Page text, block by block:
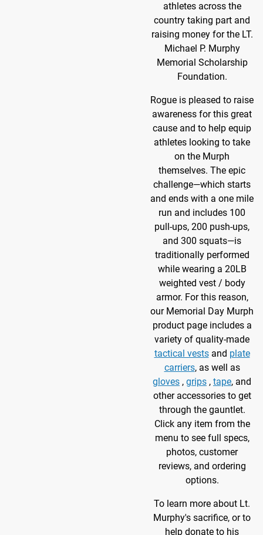
athletes across the
country taking part and
raising money for the LT.
Michael P. Murphy
Memorial Scholarship
Foundation.
Rogue is pleased to raise
awareness for this great
cause and to help equip
athletes looking to take
on the Murph
themselves. The epic
challenge—which starts
and ends with a one mile
run and includes 100
pull-ups, 200 push-ups,
and 300 squats—is
traditionally performed
while wearing a 20LB
weighted vest / body
armor. For this reason,
our Memorial Day Murph
product page includes a
variety of quality-made
tactical vestsand plate
carriers, as well as
gloves , grips , tape, and
other accessories to get
through the gauntlet.
Click any item from the
menu to see full specs,
photos, customer
reviews, and ordering
options.
To learn more about Lt.
Murphy's sacrifice, or to
help donate to his